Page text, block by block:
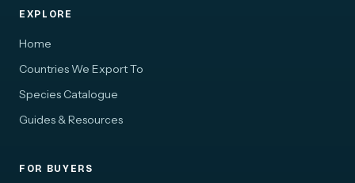
EXPLORE
Home
Countries We Export To
Species Catalogue
Guides & Resources
FOR BUYERS